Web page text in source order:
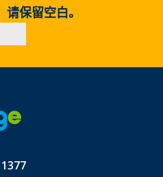
请保留空白。